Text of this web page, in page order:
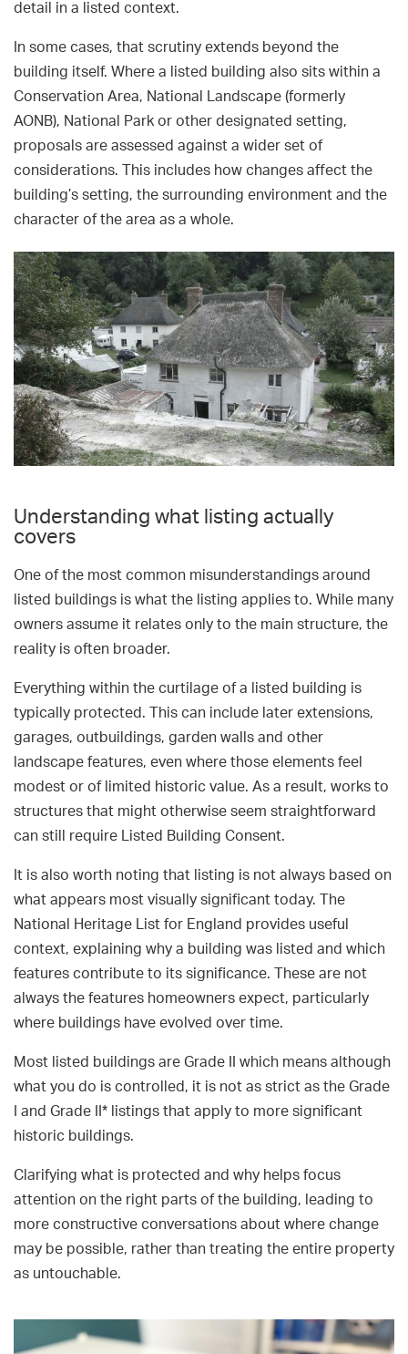
detail in a listed context.
In some cases, that scrutiny extends beyond the
building itself. Where a listed building also sits within a
Conservation Area, National Landscape (formerly
AONB), National Park or other designated setting,
proposals are assessed against a wider set of
considerations. This includes how changes affect the
building’s setting, the surrounding environment and the
character of the area as a whole.
Understanding what listing actually
covers
One of the most common misunderstandings around
listed buildings is what the listing applies to. While many
owners assume it relates only to the main structure, the
reality is often broader.
Everything within the curtilage of a listed building is
typically protected. This can include later extensions,
garages, outbuildings, garden walls and other
landscape features, even where those elements feel
modest or of limited historic value. As a result, works to
structures that might otherwise seem straightforward
can still require Listed Building Consent.
It is also worth noting that listing is not always based on
what appears most visually significant today. The
National Heritage List for England provides useful
context, explaining why a building was listed and which
features contribute to its significance. These are not
always the features homeowners expect, particularly
where buildings have evolved over time.
Most listed buildings are Grade II which means although
what you do is controlled, it is not as strict as the Grade
I and Grade II* listings that apply to more significant
historic buildings.
Clarifying what is protected and why helps focus
attention on the right parts of the building, leading to
more constructive conversations about where change
may be possible, rather than treating the entire property
as untouchable.